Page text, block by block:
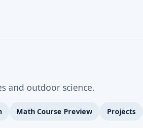
and outdoor science.
Math Course Preview Projects